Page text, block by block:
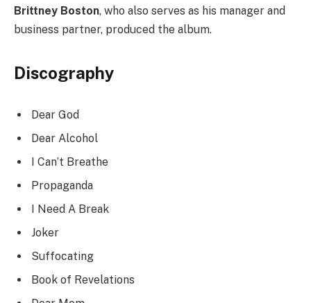
Brittney Boston, who also serves as his manager and
business partner, produced the album.
Discography
Dear God
Dear Alcohol
I Can’t Breathe
Propaganda
I Need A Break
Joker
Suffocating
Book of Revelations